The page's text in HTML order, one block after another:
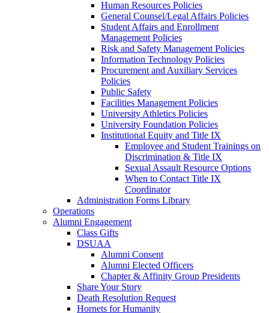
Human Resources Policies
General Counsel/Legal Affairs Policies
Student Affairs and Enrollment
Management Policies
Risk and Safety Management Policies
Information Technology Policies
Procurement and Auxiliary Services
Policies
Public Safety
Facilities Management Policies
University Athletics Policies
University Foundation Policies
Institutional Equity and Title IX
Employee and Student Trainings on
Discrimination & Title IX
Sexual Assault Resource Options
When to Contact Title IX
Coordinator
Administration Forms Library
Operations
Alumni Engagement
Class Gifts
DSUAA
Alumni Consent
Alumni Elected Officers
Chapter & Affinity Group Presidents
Share Your Story
Death Resolution Request
Hornets for Humanity